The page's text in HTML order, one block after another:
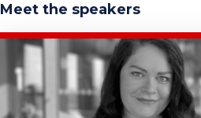
Meet the speakers